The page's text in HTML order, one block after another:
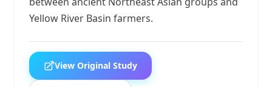
Yellow River Basin farmers.
View Original Study